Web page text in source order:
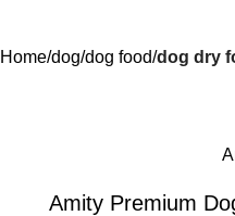
Home dog dog food dog dry
Amity Premium